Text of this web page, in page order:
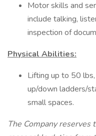
Motor skills and
include talking,
inspection of
Physical Abilities:
Lifting up to 50
up/down ladders/
small spaces.
The Company reserves